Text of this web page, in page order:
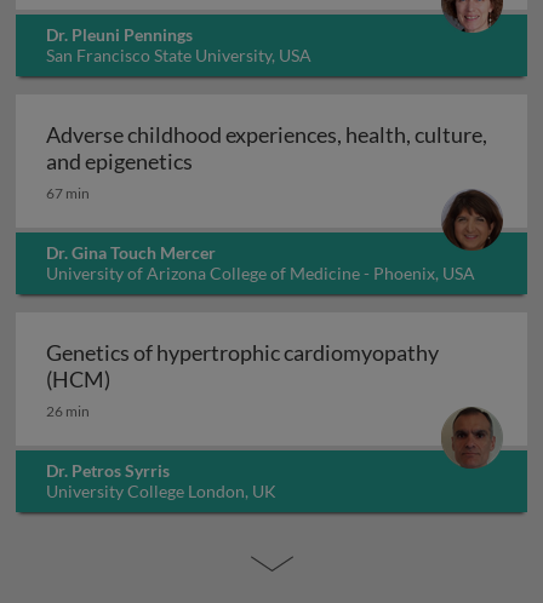
Dr. Pleuni Pennings
San Francisco State University, USA
Adverse childhood experiences, health, culture,
and epigenetics
67 min
Dr. Gina Touch Mercer
University of Arizona College of Medicine - Phoenix, USA
Genetics of hypertrophic cardiomyopathy
(HCM)
26 min
Dr. Petros Syrris
University College London, UK